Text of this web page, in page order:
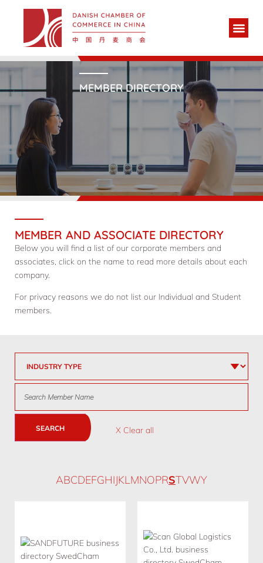
MEMBER DIRECTORY
MEMBER AND ASSOCIATE DIRECTORY
Below you will find a list of our corporate members and
associates, click on the name to read more details about each
company.
For privacy reasons we do not list our Individual and Student
members.
SEARCH X Clear all
ABCDEFGHIJKLMNOPRSTVWY